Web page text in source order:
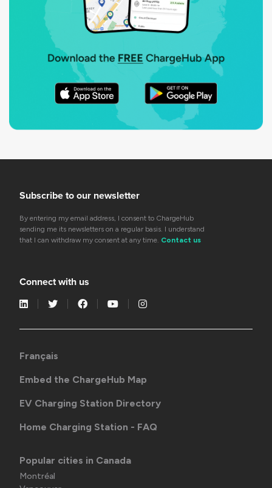
Subscribe to our newsletter
By entering my email address, I consent to ChargeHub
sending me its newsletters on a regular basis. I understand
that I can withdraw my consent at any time. Contact us
Connect with us
Français
Embed the ChargeHub Map
EV Charging Station Directory
Home Charging Station - FAQ
Popular cities in Canada
Montréal